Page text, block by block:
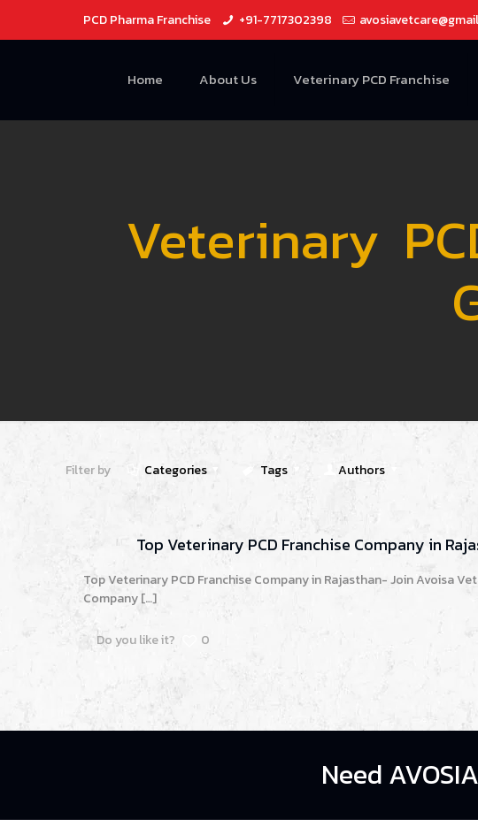
PCD Pharma Franchise +91-7717302398
Home About Us Veterinary PCD Franchise
Veterinary
Filter by Categories Tags Authors
Top Veterinary PCD Franchise Company in
Top Veterinary PCD Franchise Company in Rajasthan- Join Avoisa
Company[…]
Do you like it? 0
Need